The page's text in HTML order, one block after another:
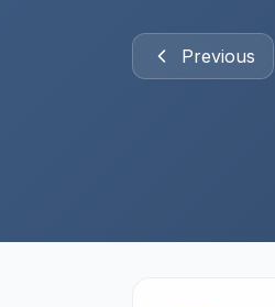
Previous